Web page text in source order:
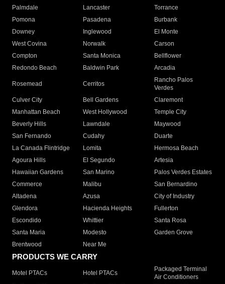
Palmdale
Lancaster
Torrance
Pomona
Pasadena
Burbank
Downey
Inglewood
El Monte
West Covina
Norwalk
Carson
Compton
Santa Monica
Bellflower
Redondo Beach
Baldwin Park Arcadia
Rosemead Cerritos
Rancho Palos
Verdes
Culver City
Bell Gardens
Claremont
Manhattan Beach
West Hollywood
Temple City
Beverly Hills
Lawndale
Maywood
San Fernando
Cudahy
Duarte
La Canada Flintridge
Lomita
Hermosa Beach
Agoura Hills
El Segundo
Artesia
Hawaiian Gardens
San Marino
Palos Verdes Estates
Commerce
Malibu
San Bernardino
Altadena
Azusa
City of Industry
Glendora
Hacienda Heights
Fullerton
Escondido
Whittier
Santa Rosa
Santa Maria
Modesto
Garden Grove
Brentwood
Near Me
PRODUCTS WE CARRY
Motel PTACs Hotel PTACs
Packaged Terminal
Air Conditioners